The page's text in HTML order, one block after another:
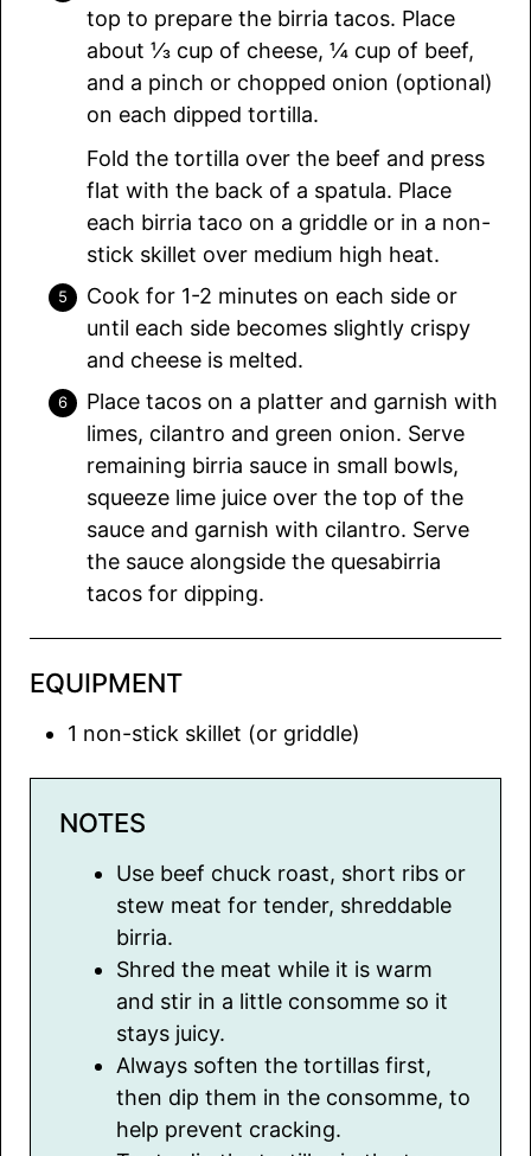
top to prepare the birria tacos. Place
about ⅓ cup of cheese, ¼ cup of beef,
and a pinch or chopped onion (optional)
on each dipped tortilla.
Fold the tortilla over the beef and press
flat with the back of a spatula. Place
each birria taco on a griddle or in a non-
stick skillet over medium high heat.
Cook for 1-2 minutes on each side or
until each side becomes slightly crispy
and cheese is melted.
Place tacos on a platter and garnish with
limes, cilantro and green onion. Serve
remaining birria sauce in small bowls,
squeeze lime juice over the top of the
sauce and garnish with cilantro. Serve
the sauce alongside the quesabirria
tacos for dipping.
EQUIPMENT
1 non-stick skillet (or griddle)
NOTES
Use beef chuck roast, short ribs or
stew meat for tender, shreddable
birria.
Shred the meat while it is warm
and stir in a little consomme so it
stays juicy.
Always soften the tortillas first,
then dip them in the consomme, to
help prevent cracking.